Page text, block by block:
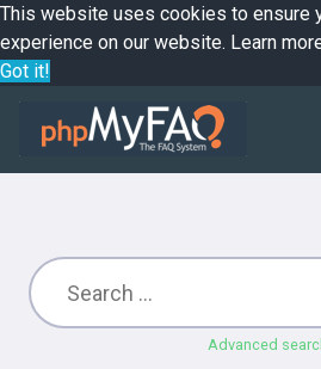
This website uses cookies to ensure
experience on our website. Learn
Got it!
Advanced